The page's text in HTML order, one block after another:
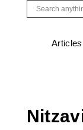
Articles